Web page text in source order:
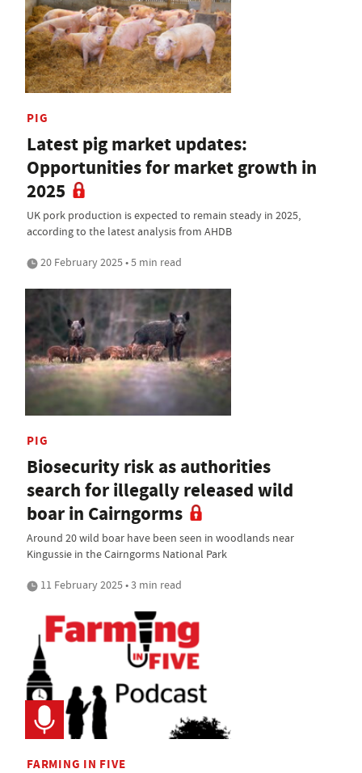
PIG
Latest pig market updates:
Opportunities for market growth in
2025
UK pork production is expected to remain steady in 2025,
according to the latest analysis from AHDB
20 February 2025 • 5 min read
PIG
Biosecurity risk as authorities
search for illegally released wild
boar in Cairngorms
Around 20 wild boar have been seen in woodlands near
Kingussie in the Cairngorms National Park
11 February 2025 • 3 min read
FARMING IN FIVE